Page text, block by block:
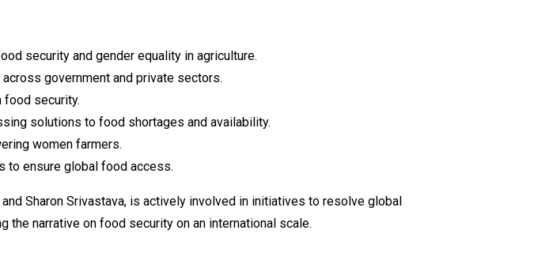
security and gender equality in agriculture.
government and private sectors.
food security.
solutions to food shortages and availability.
women farmers.
to ensure global food access.
Sharon Srivastava, is actively involved in initiatives to resolve global
the narrative on food security on an international scale​.